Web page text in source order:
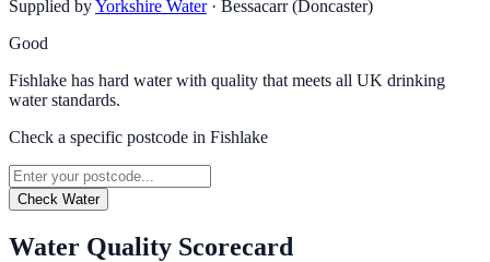
Supplied byYorkshire Water · Bessacarr (Doncaster)
Good
Fishlake has hard water with quality that meets all UK drinking
water standards.
Check a specific postcode in Fishlake
Check Water
Water Quality Scorecard